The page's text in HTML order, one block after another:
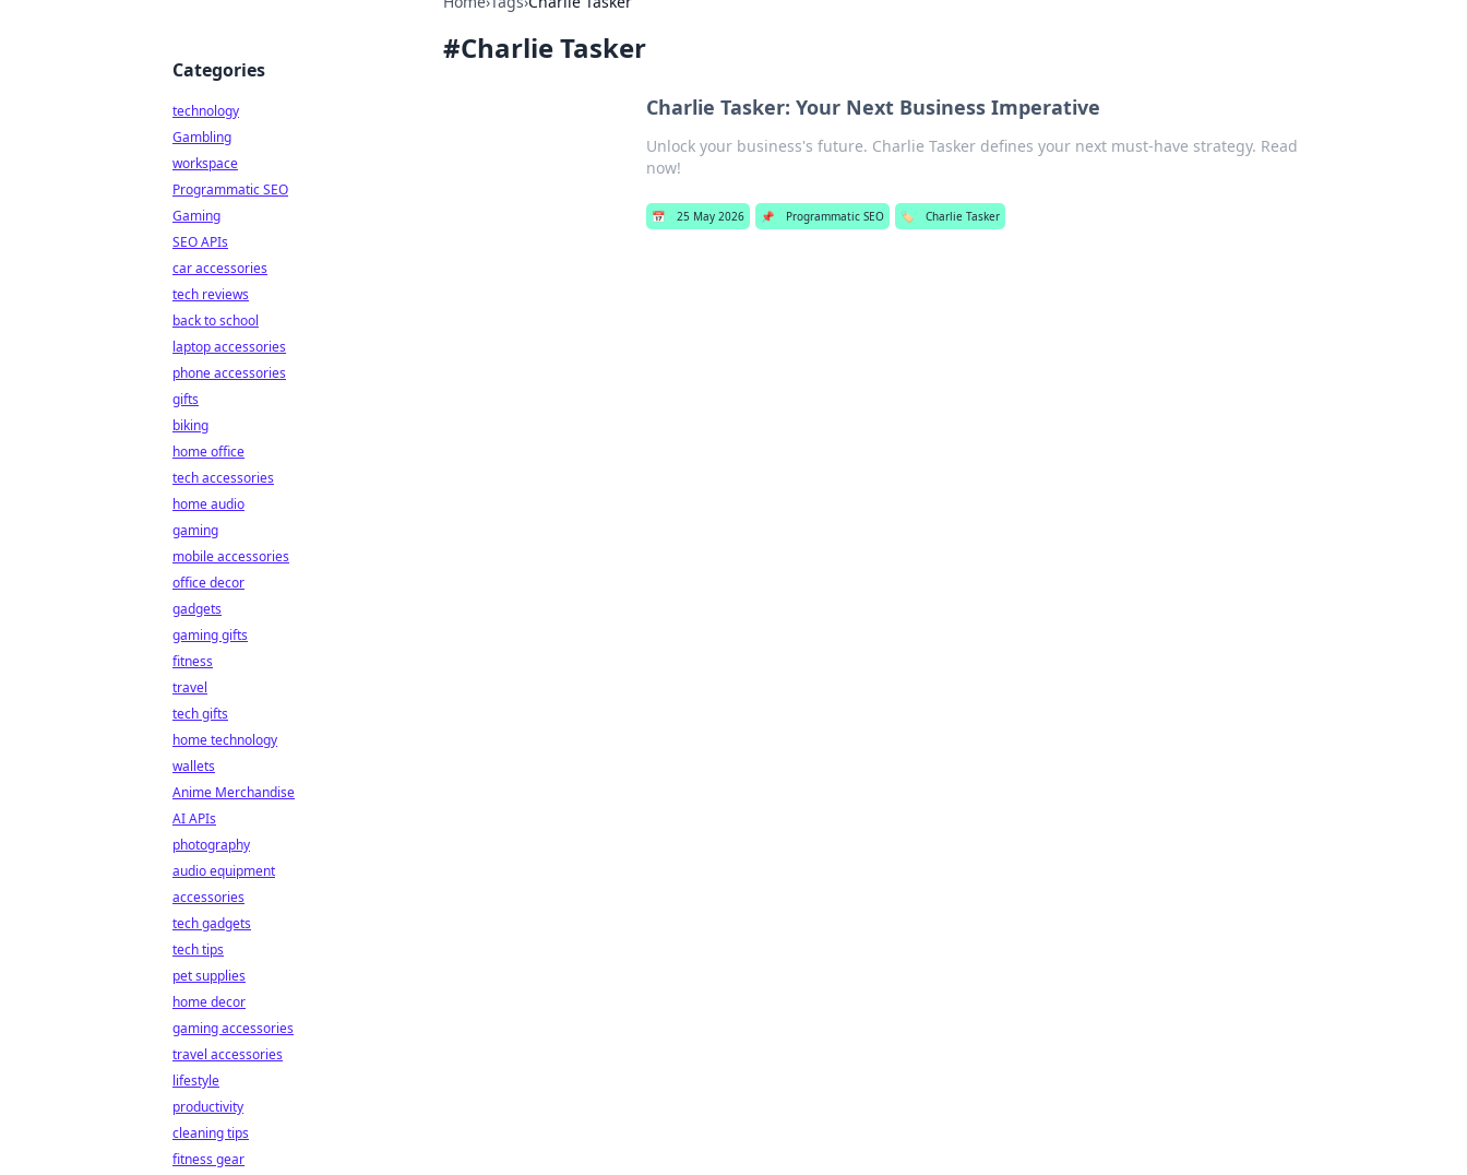
#Charlie Tasker
Charlie Tasker: Your Next Business Imperative
Unlock your business's future. Charlie Tasker defines your next must-have strategy. Read
now!
📅 25 May 2026 📌 Programmatic SEO 🏷️ Charlie Tasker
Categories
technology
Gambling
workspace
Programmatic SEO
Gaming
SEO APIs
car accessories
tech reviews
back to school
laptop accessories
phone accessories
gifts
biking
home office
tech accessories
home audio
gaming
mobile accessories
office decor
gadgets
gaming gifts
fitness
travel
tech gifts
home technology
wallets
Anime Merchandise
AI APIs
photography
audio equipment
accessories
tech gadgets
tech tips
pet supplies
home decor
gaming accessories
travel accessories
lifestyle
productivity
cleaning tips
fitness gear